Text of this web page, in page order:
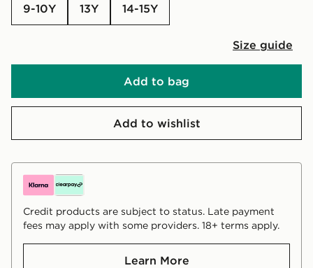
9-10Y 13Y 14-15Y
Size guide
Add to bag
Add to wishlist
Credit products are subject to status. Late payment
fees may apply with some providers. 18+ terms apply.
Learn More